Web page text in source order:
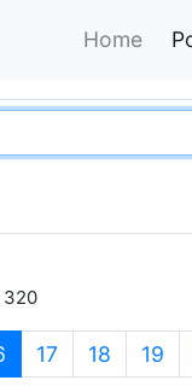
Home
320
(current)
17 18 19